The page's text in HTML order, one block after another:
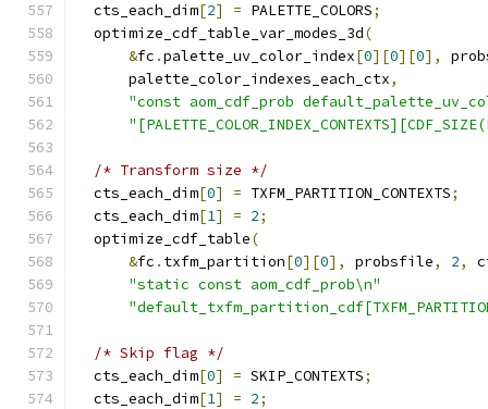
  cts_each_dim
[2] = PALETTE_COLORS;
  optimize_cdf_table_var_modes_3d
(
&fc .palette_uv_color_index[0][0][0],
      palette_color_indexes_each_ctx
,
"const aom_cdf_prob
/* Transform size */
  cts_each_dim
[0] = TXFM_PARTITION_CONTEXTS;
  cts_each_dim
[1] = 2;
  optimize_cdf_table
(
&fc . txfm_partition[0][0], probsfile, 2,
"static const aom_cdf_prob\n"
/* Skip flag */
  cts_each_dim
[0] = SKIP_CONTEXTS;
  cts_each_dim
[1] = 2;